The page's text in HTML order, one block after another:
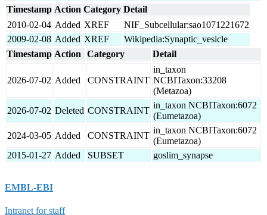
Timestamp Action Category Detail
2010-02-04 Added XREF
NIF_Subcellular:sao1071221672
2009-02-08 Added XREF
Wikipedia:Synaptic_vesicle
Timestamp Action Category Detail
2026-07-02 Added CONSTRAINT
in_taxon
NCBITaxon:33208
(Metazoa)
2026-07-02 Deleted CONSTRAINT
in_taxon NCBITaxon:6072
(Eumetazoa)
2024-03-05 Added CONSTRAINT
in_taxon NCBITaxon:6072
(Eumetazoa)
2015-01-27 Added SUBSET goslim_synapse
EMBL-EBI
Intranet for staff